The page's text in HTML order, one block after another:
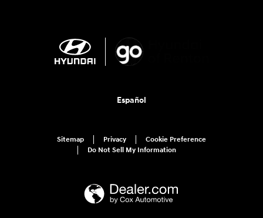
Español
Sitemap Privacy
Cookie Preference
Do Not Sell My Information